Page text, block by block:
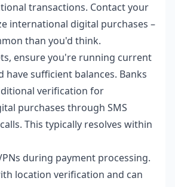
transactions. Contact your
international digital purchases –
than you'd think.
ensure you're running current
have sufficient balances. Banks
verification for
purchases through SMS
This typically resolves within
during payment processing.
location verification and can